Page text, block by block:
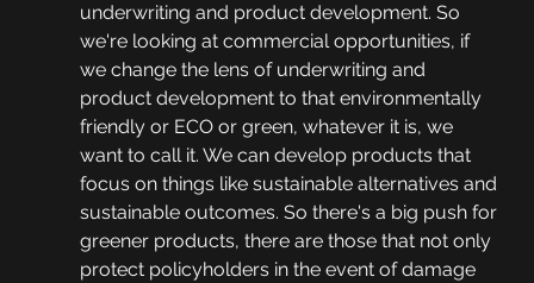
underwriting and product development. So
we're looking at commercial opportunities, if
we change the lens of underwriting and
product development to that environmentally
friendly or ECO or green, whatever it is, we
want to call it. We can develop products that
focus on things like sustainable alternatives and
sustainable outcomes. So there's a big push for
greener products, there are those that not only
protect policyholders in the event of damage